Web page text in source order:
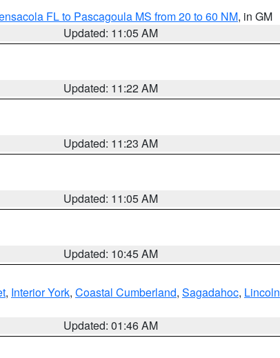
FL to Pascagoula MS from 20 to 60 NM, in GM
Updated: 11:05 AM
Updated: 11:22 AM
Updated: 11:23 AM
Updated: 11:05 AM
Updated: 10:45 AM
, Interior York, Coastal Cumberland, Sagadahoc, Lincoln
Updated: 01:46 AM